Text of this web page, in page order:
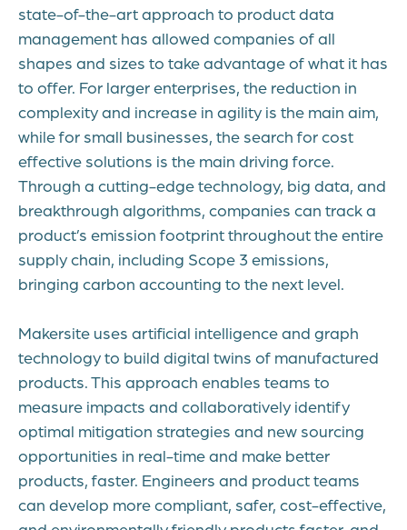
state-of-the-art approach to product data
management has allowed companies of all
shapes and sizes to take advantage of what it has
to offer. For larger enterprises, the reduction in
complexity and increase in agility is the main aim,
while for small businesses, the search for cost
effective solutions is the main driving force.
Through a cutting-edge technology, big data, and
breakthrough algorithms, companies can track a
product’s emission footprint throughout the entire
supply chain, including Scope 3 emissions,
bringing carbon accounting to the next level.
Makersite uses artificial intelligence and graph
technology to build digital twins of manufactured
products. This approach enables teams to
measure impacts and collaboratively identify
optimal mitigation strategies and new sourcing
opportunities in real-time and make better
products, faster. Engineers and product teams
can develop more compliant, safer, cost-effective,